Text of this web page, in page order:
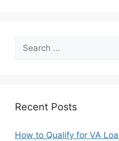
Search
for:
Recent Posts
How to Qualify for VA